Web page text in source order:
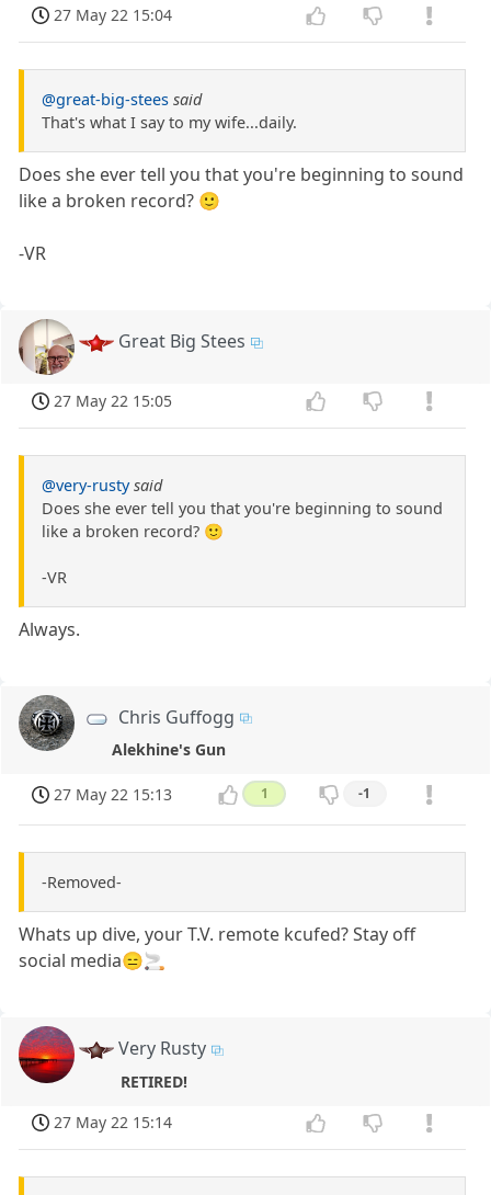
27 May 22 15:04
@great-big-stees said
That's what I say to my wife...daily.
Does she ever tell you that you're beginning to sound
like a broken record? 🙂
-VR
Great Big Stees
27 May 22 15:05
@very-rusty said
Does she ever tell you that you're beginning to sound
like a broken record? 🙂
-VR
Always.
Chris Guffogg
Alekhine's Gun
27 May 22 15:13 1 -1
-Removed-
Whats up dive, your T.V. remote kcufed? Stay off
social media😑🚬
Very Rusty
RETIRED!
27 May 22 15:14